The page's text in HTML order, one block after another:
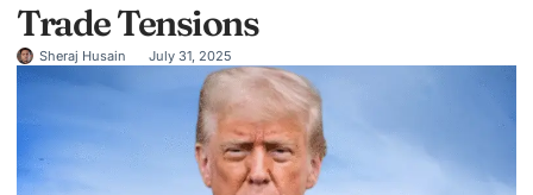
Trade Tensions
Sheraj Husain July 31, 2025